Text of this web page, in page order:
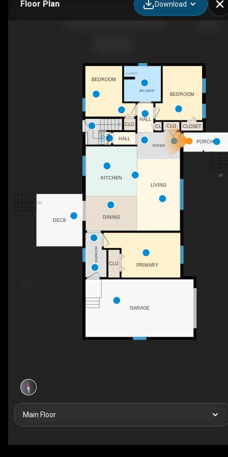
Floor Plan Download
DN
LAUNDRY
DN
UP
HALL
DECK
LIVING
FOYER
HALL
BEDROOM
5PC BATH
PRIMARY
CLO
BEDROOM
HALL
MUDROOM
GARAGE
CLOSET
CLO
CLO
KITCHEN
DINING
CL
PORCH
Main Floor